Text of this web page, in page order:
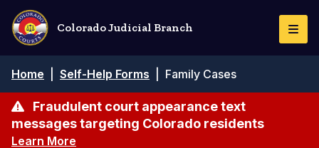
Skip
main
content
Colorado Judicial Branch
Breadcrumb
Home Self-Help Forms Family Cases
Fraudulent court appearance text
messages targeting Colorado residents
Learn More